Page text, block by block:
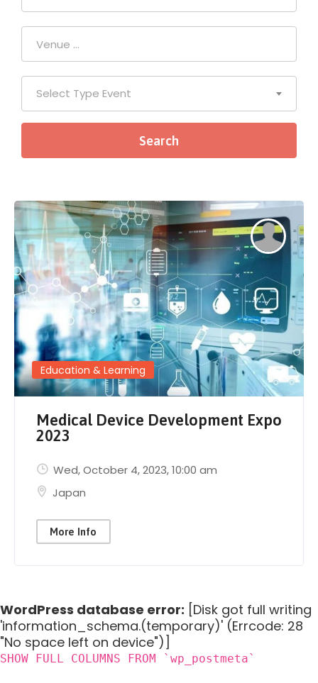
Select Type Event
Education & Learning
Medical Device Development Expo
2023
Wed, October 4, 2023, 10:00 am
Japan
More Info
WordPress database error: [Disk got full writing
'information_schema.(temporary)' (Errcode: 28
"No space left on device")]
SHOW FULL COLUMNS FROM `wp_postmeta`